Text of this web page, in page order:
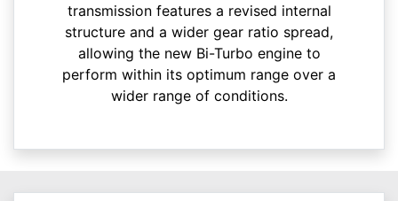
transmission features a revised internal
structure and a wider gear ratio spread,
allowing the new Bi-Turbo engine to
perform within its optimum range over a
wider range of conditions.